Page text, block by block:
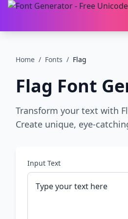
Home / Fonts / Flag
Flag Font
Transform your text with
Create unique, eye-
Input Text